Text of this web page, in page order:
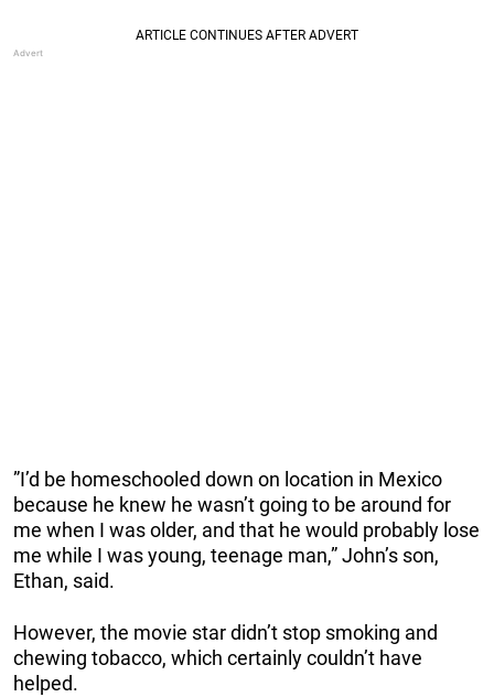
”I’d be homeschooled down on location in Mexico
because he knew he wasn’t going to be around for
me when I was older, and that he would probably lose
me while I was young, teenage man,” John’s son,
Ethan, said.
However, the movie star didn’t stop smoking and
chewing tobacco, which certainly couldn’t have
helped.